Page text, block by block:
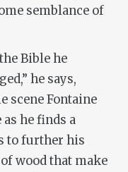
semblance of
Bible he
he says,
scene Fontaine
he finds a
to further his
wood that make